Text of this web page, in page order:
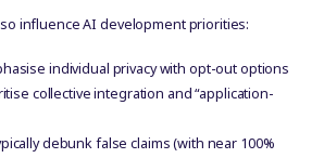
influence AI development priorities:
individual privacy with opt-out options
collective integration and “application-
debunk false claims (with near 100%